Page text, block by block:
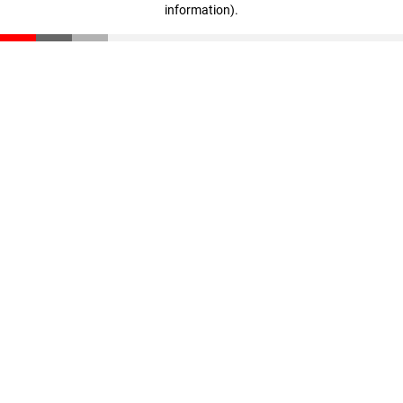
information).